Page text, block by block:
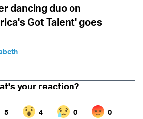
dancing duo on
Got Talent' goes